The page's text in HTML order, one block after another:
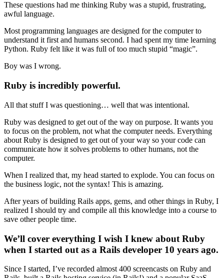
These questions had me thinking Ruby was a stupid, frustrating,
awful language.
Most programming languages are designed for the computer to
understand it first and humans second. I had spent my time learning
Python. Ruby felt like it was full of too much stupid “magic”.
Boy was I wrong.
Ruby is incredibly powerful.
All that stuff I was questioning… well that was intentional.
Ruby was designed to get out of the way on purpose. It wants you
to focus on the problem, not what the computer needs. Everything
about Ruby is designed to get out of your way so your code can
communicate how it solves problems to other humans, not the
computer.
When I realized that, my head started to explode. You can focus on
the business logic, not the syntax! This is amazing.
After years of building Rails apps, gems, and other things in Ruby, I
realized I should try and compile all this knowledge into a course to
save other people time.
We’ll cover everything I wish I knew about Ruby
when I started out as a Rails developer 10 years ago.
Since I started, I’ve recorded almost 400 screencasts on Ruby and